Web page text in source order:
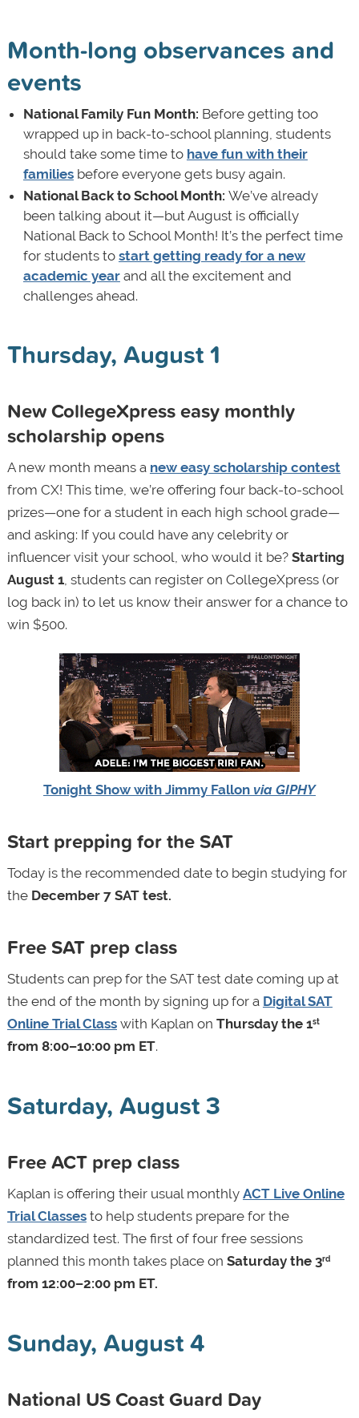
Month-long observances and
events
National Family Fun Month: Before getting too
wrapped up in back-to-school planning, students
should take some time to have fun with their
familiesbefore everyone gets busy again.
National Back to School Month: We’ve already
been talking about it—but August is officially
National Back to School Month! It’s the perfect time
for students to start getting ready for a new
academic yearand all the excitement and
challenges ahead.
Thursday, August 1
New CollegeXpress easy monthly
scholarship opens
A new month means a new easy scholarship contest
from CX! This time, we’re offering four back-to-school
prizes—one for a student in each high school grade—
and asking: If you could have any celebrity or
influencer visit your school, who would it be? Starting
August 1, students can register on CollegeXpress (or
log back in) to let us know their answer for a chance to
win $500.
Tonight Show with Jimmy Fallon via GIPHY
Start prepping for the SAT
Today is the recommended date to begin studying for
the December 7 SAT test.
Free SAT prep class
Students can prep for the SAT test date coming up at
the end of the month by signing up for a Digital SAT
Online Trial Classwith Kaplan on Thursday the 1st
from 8:00–10:00 pm ET.
Saturday, August 3
Free ACT prep class
Kaplan is offering their usual monthly ACT Live Online
Trial Classesto help students prepare for the
standardized test. The first of four free sessions
planned this month takes place on Saturday the 3rd
from 12:00–2:00 pm ET.
Sunday, August 4
National US Coast Guard Day